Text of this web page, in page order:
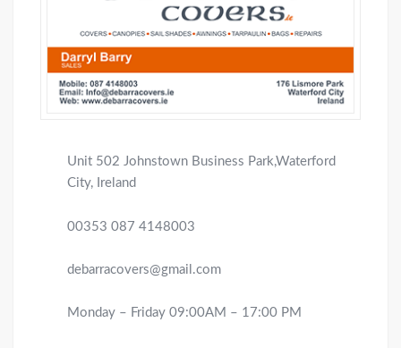
Unit 502 Johnstown Business Park,Waterford
City, Ireland
00353 087 4148003
debarracovers@gmail.com
Monday – Friday 09:00AM – 17:00 PM